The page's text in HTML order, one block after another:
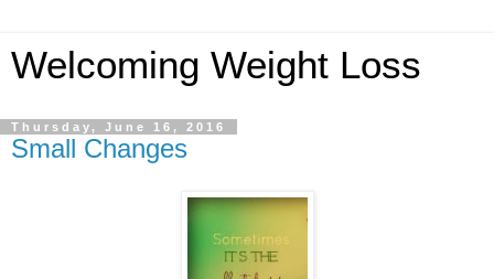
Welcoming Weight Loss
Thursday, June 16, 2016
Small Changes